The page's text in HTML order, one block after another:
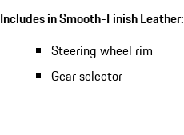
Includes in Smooth-Finish Leather:
Steering wheel rim
Gear selector